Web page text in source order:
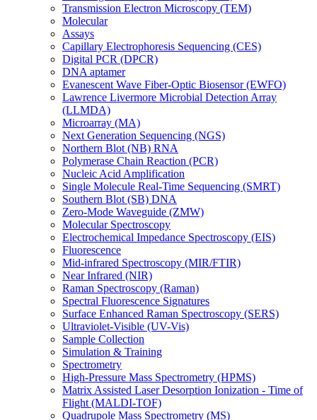
Transmission Electron Microscopy (TEM)
Molecular
Assays
Capillary Electrophoresis Sequencing (CES)
Digital PCR (DPCR)
DNA aptamer
Evanescent Wave Fiber-Optic Biosensor (EWFO)
Lawrence Livermore Microbial Detection Array
(LLMDA)
Microarray (MA)
Next Generation Sequencing (NGS)
Northern Blot (NB) RNA
Polymerase Chain Reaction (PCR)
Nucleic Acid Amplification
Single Molecule Real-Time Sequencing (SMRT)
Southern Blot (SB) DNA
Zero-Mode Waveguide (ZMW)
Molecular Spectroscopy
Electrochemical Impedance Spectroscopy (EIS)
Fluorescence
Mid-infrared Spectroscopy (MIR/FTIR)
Near Infrared (NIR)
Raman Spectroscopy (Raman)
Spectral Fluorescence Signatures
Surface Enhanced Raman Spectroscopy (SERS)
Ultraviolet-Visible (UV-Vis)
Sample Collection
Simulation & Training
Spectrometry
High-Pressure Mass Spectrometry (HPMS)
Matrix Assisted Laser Desorption Ionization - Time of
Flight (MALDI-TOF)
Quadrupole Mass Spectrometry (MS)